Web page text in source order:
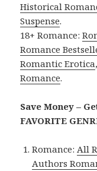
Historical
Suspense.
18+ Romance:
Romance
Romantic Erotica
Romance.
Save Money –
FAVORITE
Romance:All
Authors